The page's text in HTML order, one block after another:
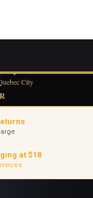
City
at $18